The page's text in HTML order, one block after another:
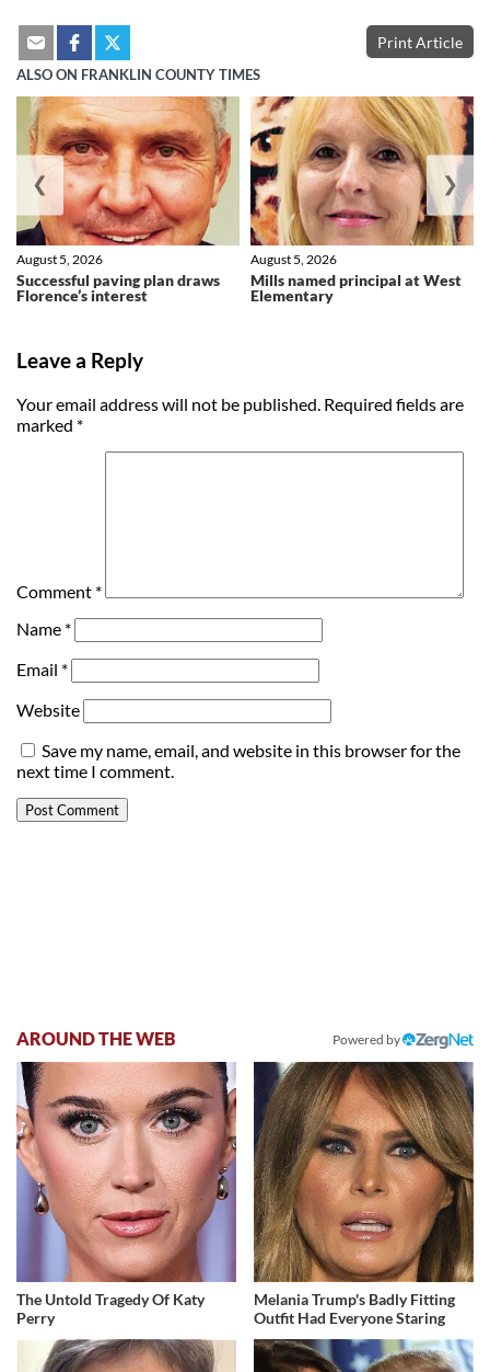
Print Article
ALSO ON FRANKLIN COUNTY TIMES
Successful paving plan draws
Florence’s interest
August 5, 2026
Mills named principal at West
Elementary
August 5, 2026
❮ ❯
Leave a Reply
Your email address will not be published. Required fields are
marked *
Comment *
Name *
Email *
Website
Save my name, email, and website in this browser for the
next time I comment.
AROUND THE WEB Powered by
The Untold Tragedy Of Katy
Perry
Melania Trump's Badly Fitting
Outfit Had Everyone Staring